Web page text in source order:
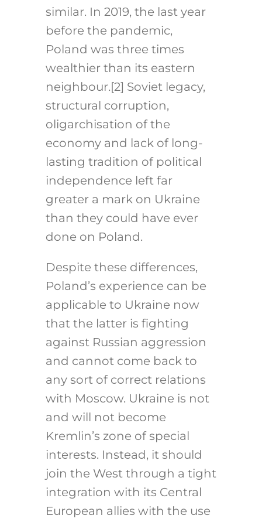
similar. In 2019, the last year
before the pandemic,
Poland was three times
wealthier than its eastern
neighbour.[2] Soviet legacy,
structural corruption,
oligarchisation of the
economy and lack of long-
lasting tradition of political
independence left far
greater a mark on Ukraine
than they could have ever
done on Poland.
Despite these differences,
Poland’s experience can be
applicable to Ukraine now
that the latter is fighting
against Russian aggression
and cannot come back to
any sort of correct relations
with Moscow. Ukraine is not
and will not become
Kremlin’s zone of special
interests. Instead, it should
join the West through a tight
integration with its Central
European allies with the use